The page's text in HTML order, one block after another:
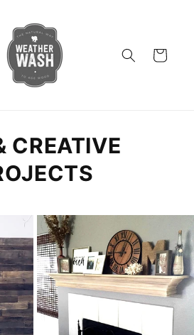
Cart
CREATIVE